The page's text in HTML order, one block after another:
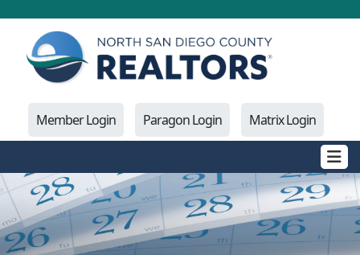
Member Login Paragon Login Matrix Login